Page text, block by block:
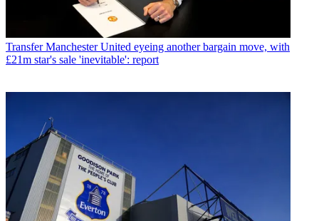
Transfer Manchester United eyeing another bargain move, with
£21m star's sale 'inevitable': report